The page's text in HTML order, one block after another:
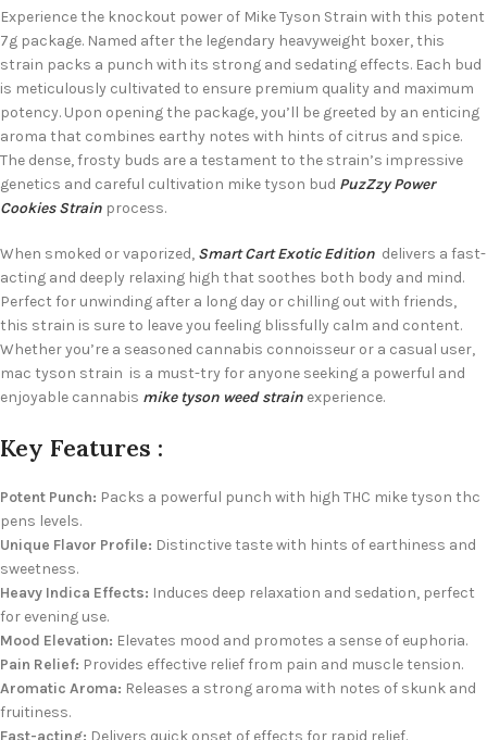
Experience the knockout power of Mike Tyson Strain with this potent
7g package. Named after the legendary heavyweight boxer, this
strain packs a punch with its strong and sedating effects. Each bud
is meticulously cultivated to ensure premium quality and maximum
potency. Upon opening the package, you’ll be greeted by an enticing
aroma that combines earthy notes with hints of citrus and spice.
The dense, frosty buds are a testament to the strain’s impressive
genetics and careful cultivation mike tyson bud PuzZzy Power
Cookies Strain process.
When smoked or vaporized, Smart Cart Exotic Edition delivers a fast-
acting and deeply relaxing high that soothes both body and mind.
Perfect for unwinding after a long day or chilling out with friends,
this strain is sure to leave you feeling blissfully calm and content.
Whether you’re a seasoned cannabis connoisseur or a casual user,
mac tyson strain is a must-try for anyone seeking a powerful and
enjoyable cannabis mike tyson weed strain experience.
Key Features :
Potent Punch: Packs a powerful punch with high THC mike tyson thc
pens levels.
Unique Flavor Profile: Distinctive taste with hints of earthiness and
sweetness.
Heavy Indica Effects: Induces deep relaxation and sedation, perfect
for evening use.
Mood Elevation: Elevates mood and promotes a sense of euphoria.
Pain Relief: Provides effective relief from pain and muscle tension.
Aromatic Aroma: Releases a strong aroma with notes of skunk and
fruitiness.
Fast-acting: Delivers quick onset of effects for rapid relief.